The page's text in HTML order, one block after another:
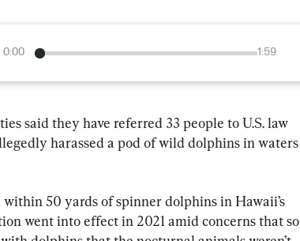
0:00 1:59
said they have referred 33 people to U.S. law
harassed a pod of wild dolphins in waters
within 50 yards of spinner dolphins in Hawaii’s
went into effect in 2021 amid concerns that so